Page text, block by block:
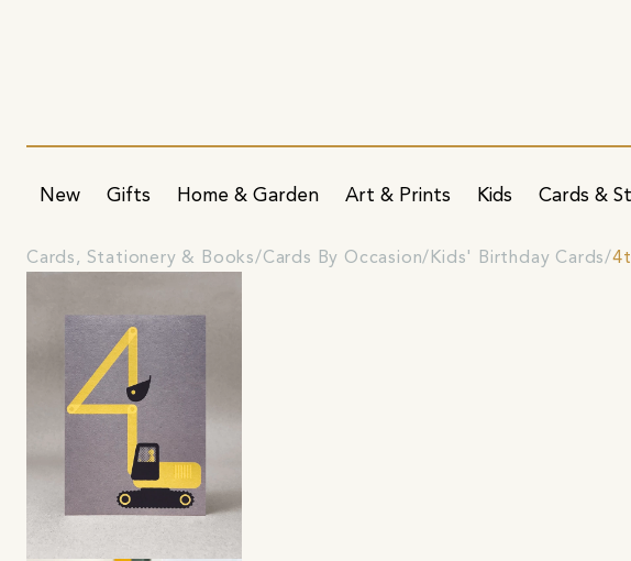
New Gifts Home & Garden Art & Prints Kids Cards &
Cards, Stationery & Books Cards By Occasion Kids' Birthday Cards